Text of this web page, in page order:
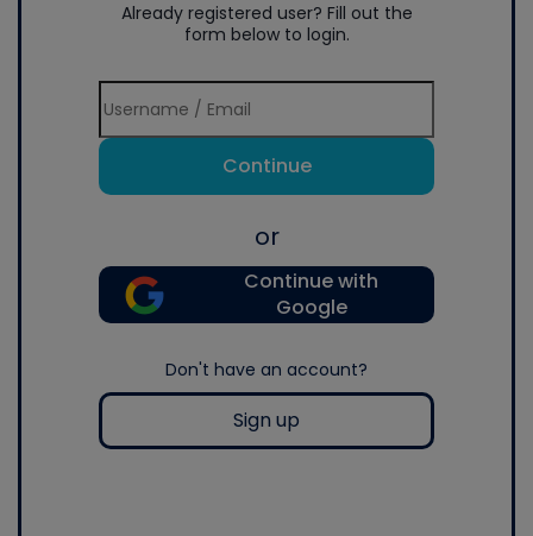
Already registered user? Fill out the
form below to login.
Continue
or
Continue with
Google
Don't have an account?
Sign up